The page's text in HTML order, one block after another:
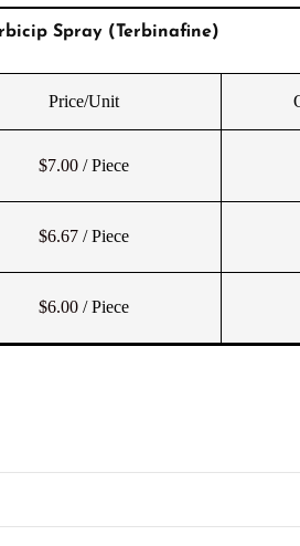
Spray (Terbinafine)
Price/Unit
$7.00/ Piece
$6.67/ Piece
$6.00/ Piece